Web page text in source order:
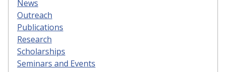
News
Outreach
Publications
Research
Scholarships
Seminars and Events